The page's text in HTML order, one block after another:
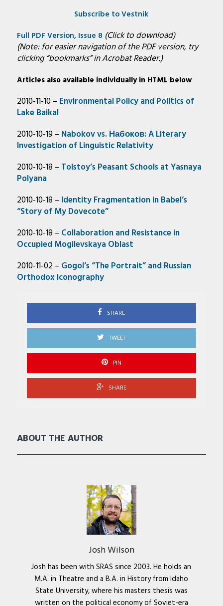
Subscribe to Vestnik
Full PDF Version, Issue 8 (Click to download)
(Note: for easier navigation of the PDF version, try
clicking “bookmarks” in Acrobat Reader.)
Articles also available individually in HTML below
2010-11-10 – Environmental Policy and Politics of
Lake Baikal
2010-10-19 – Nabokov vs. Набоков: A Literary
Investigation of Linguistic Relativity
2010-10-18 – Tolstoy’s Peasant Schools at Yasnaya
Polyana
2010-10-18 – Identity Fragmentation in Babel’s
“Story of My Dovecote”
2010-10-18 – Collaboration and Resistance in
Occupied Mogilevskaya Oblast
2010-11-02 – Gogol’s “The Portrait” and Russian
Orthodox Iconography
SHARE
TWEET
PIN
SHARE
ABOUT THE AUTHOR
Josh Wilson
Josh has been with SRAS since 2003. He holds an
M.A. in Theatre and a B.A. in History from Idaho
State University, where his masters thesis was
written on the political economy of Soviet-era